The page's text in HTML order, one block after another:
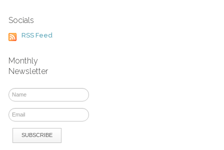
Socials
RSS Feed
Monthly
Newsletter